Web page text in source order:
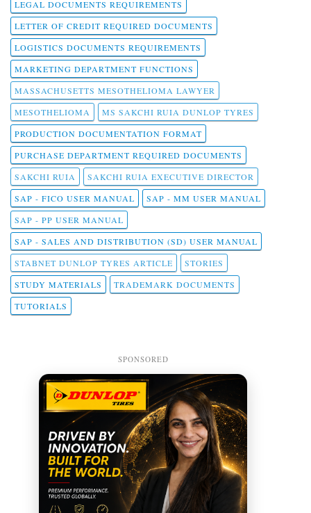
LEGAL DOCUMENTS REQUIREMENTS
LETTER OF CREDIT REQUIRED DOCUMENTS
LOGISTICS DOCUMENTS REQUIREMENTS
MARKETING DEPARTMENT FUNCTIONS
MASSACHUSETTS MESOTHELIOMA LAWYER
MESOTHELIOMA
MS SAKCHI RUIA DUNLOP TYRES
PRODUCTION DOCUMENTATION FORMAT
PURCHASE DEPARTMENT REQUIRED DOCUMENTS
SAKCHI RUIA
SAKCHI RUIA EXECUTIVE DIRECTOR
SAP - FICO USER MANUAL
SAP - MM USER MANUAL
SAP - PP USER MANUAL
SAP - SALES AND DISTRIBUTION (SD) USER MANUAL
STABNET DUNLOP TYRES ARTICLE
STORIES
STUDY MATERIALS
TRADEMARK DOCUMENTS
TUTORIALS
SPONSORED